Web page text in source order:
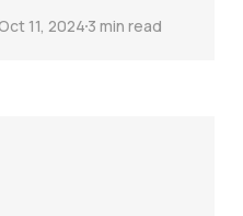
Oct 11, 2024 3 min read